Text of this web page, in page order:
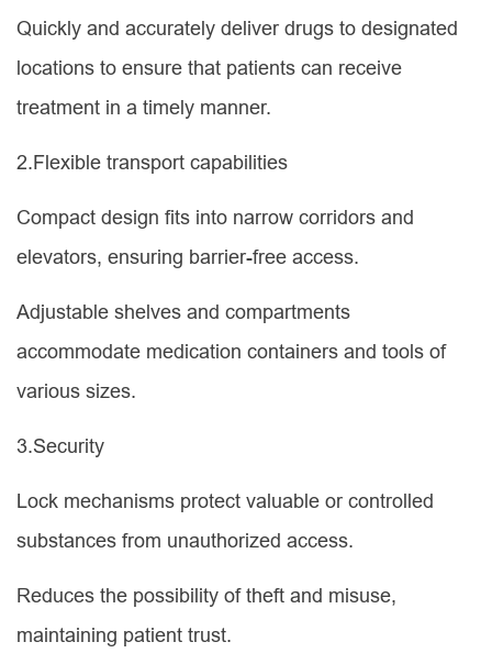
Quickly and accurately deliver drugs to designated
locations to ensure that patients can receive
treatment in a timely manner.
2.Flexible transport capabilities
Compact design fits into narrow corridors and
elevators, ensuring barrier-free access.
Adjustable shelves and compartments
accommodate medication containers and tools of
various sizes.
3.Security
Lock mechanisms protect valuable or controlled
substances from unauthorized access.
Reduces the possibility of theft and misuse,
maintaining patient trust.